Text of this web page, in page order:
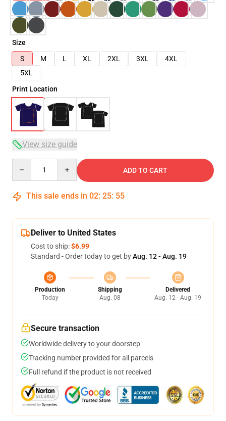
Size
S
M L XL 2XL 3XL
4XL
5XL
Print Location
View size guide
ADD TO CART
This sale ends in 02: 25: 54
Deliver to United States
Cost to ship:$6.99
Standard - Order today to get byAug. 12 - Aug. 19
Production
Today
Shipping
Aug. 08
Delivered
Aug. 12 - Aug. 19
Secure transaction
Worldwide delivery to your doorstep
Tracking number provided for all parcels
Full refund if the product is not received